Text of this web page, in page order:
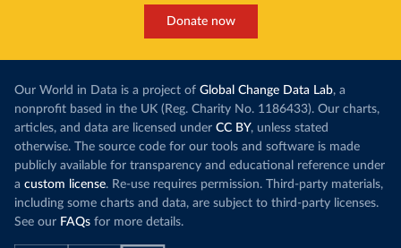
Donate now
Our World in Data is a project of Global Change Data Lab, a
nonprofit based in the UK (Reg. Charity No. 1186433). Our charts,
articles, and data are licensed under CC BY, unless stated
otherwise. The source code for our tools and software is made
publicly available for transparency and educational reference under
a custom license. Re-use requires permission. Third-party materials,
including some charts and data, are subject to third-party licenses.
See our FAQs for more details.